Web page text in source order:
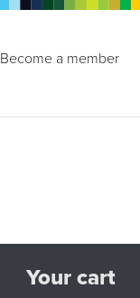
Become a member
Your cart